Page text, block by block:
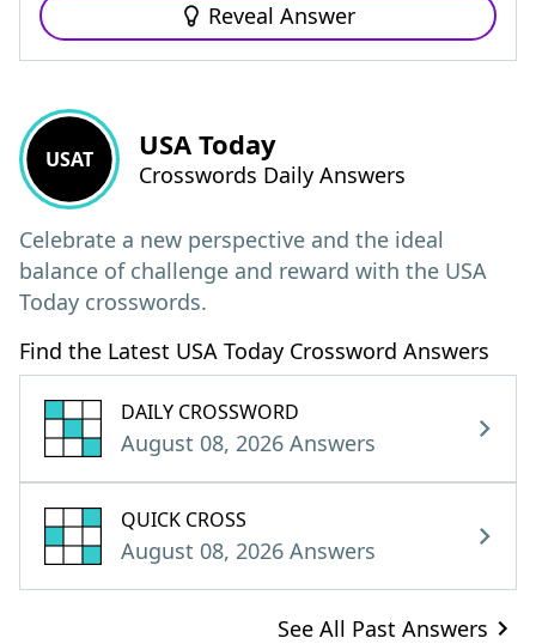
Reveal Answer
USAT USA Today
Crosswords Daily Answers
Celebrate a new perspective and the ideal
balance of challenge and reward with the USA
Today crosswords.
Find the Latest USA Today Crossword Answers
DAILY CROSSWORD
August 08, 2026 Answers
QUICK CROSS
August 08, 2026 Answers
See All Past Answers